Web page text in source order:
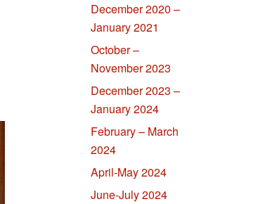
December 2020 –
January 2021
October –
November 2023
December 2023 –
January 2024
February – March
2024
April-May 2024
June-July 2024